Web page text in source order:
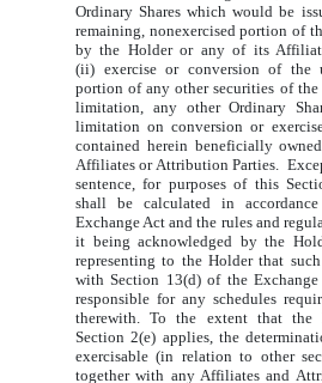
Ordinary Shares which would be
remaining, nonexercised portion of
by the Holder or any of its
(ii) exercise or conversion of the
portion of any other securities of
limitation, any other Ordinary
limitation on conversion or
contained herein beneficially
Affiliates or Attribution Parties.
sentence, for purposes of this
shall be calculated in
Exchange Act and the rules and
it being acknowledged by the
representing to the Holder that
with Section 13(d) of the
responsible for any schedules
therewith. To the extent that
Section 2(e) applies, the
exercisable (in relation to other
together with any Affiliates and